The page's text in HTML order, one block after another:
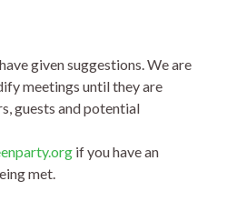
given suggestions. We are
meetings until they are
guests and potential
rty.org if you have an
met.